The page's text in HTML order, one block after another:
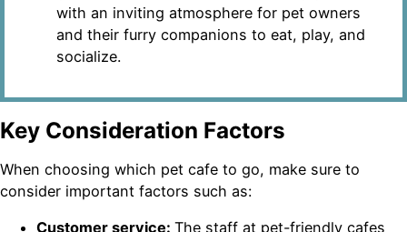
with an inviting atmosphere for pet owners
and their furry companions to eat, play, and
socialize.
Key Consideration Factors
When choosing which pet cafe to go, make sure to
consider important factors such as:
Customer service: The staff at pet-friendly cafes